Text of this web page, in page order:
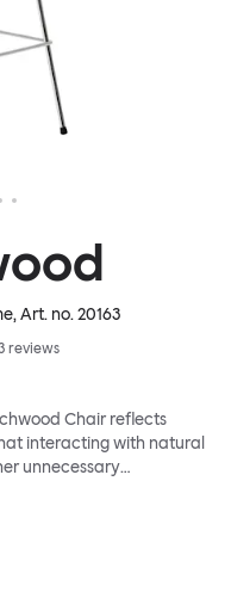
, Art. no.20163
reviews
Chair reflects
interacting with natural
unnecessary
should interrupt the
it contract grade